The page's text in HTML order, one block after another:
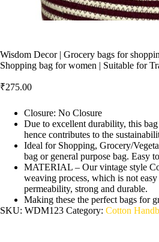
Wisdom Decor | Grocery bags for
Shopping bag for women | Suitable for
₹275.00
Closure: No Closure
Due to excellent durability, this
hence contributes to the
Ideal for Shopping, Grocery/
bag or general purpose bag. Easy
MATERIAL – Our vintage style
weaving process, which is not
permeability, strong and durable.
Making these the perfect bags for
SKU: WDM123 Category: Cotton